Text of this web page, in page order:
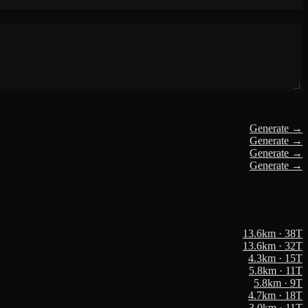
Generate →
Generate →
Generate →
Generate →
13.6km · 38T
13.6km · 32T
4.3km · 15T
5.8km · 11T
5.8km · 9T
4.7km · 18T